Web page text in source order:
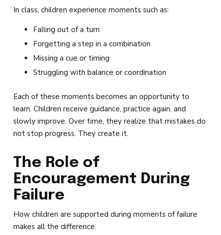
In class, children experience moments such as:
Falling out of a turn
Forgetting a step in a combination
Missing a cue or timing
Struggling with balance or coordination
Each of these moments becomes an opportunity to
learn. Children receive guidance, practice again, and
slowly improve. Over time, they realize that mistakes do
not stop progress. They create it.
The Role of
Encouragement During
Failure
How children are supported during moments of failure
makes all the difference.